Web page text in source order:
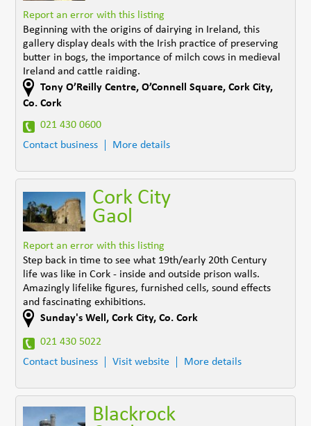
Report an error with this listing
Beginning with the origins of dairying in Ireland, this
gallery display deals with the Irish practice of preserving
butter in bogs, the importance of milch cows in medieval
Ireland and cattle raiding.
Tony O’Reilly Centre,O’Connell Square, Cork City,
Co. Cork
021 430 0600
Contact business
More details
Cork City
Gaol
Report an error with this listing
Step back in time to see what 19th/early 20th Century
life was like in Cork - inside and outside prison walls.
Amazingly lifelike figures, furnished cells, sound effects
and fascinating exhibitions.
Sunday's Well ,Cork City,Co. Cork
021 430 5022
Contact business
Visit website More details
Blackrock